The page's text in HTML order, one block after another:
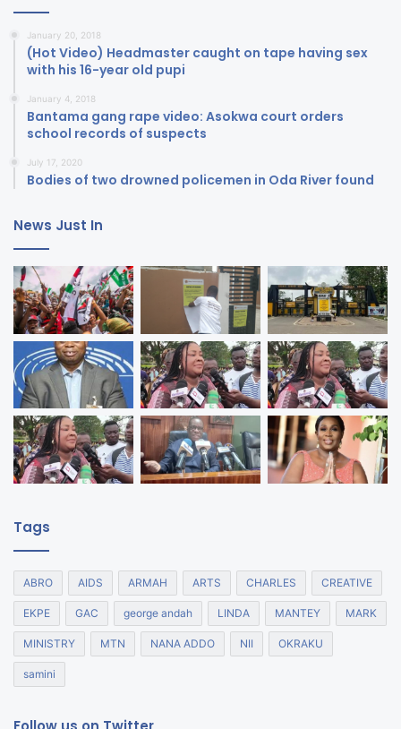
January 20, 2018
(Hot Video) Headmaster caught on tape having sex
with his 16-year old pupi
January 4, 2018
Bantama gang rape video: Asokwa court orders
school records of suspects
July 17, 2020
Bodies of two drowned policemen in Oda River found
News Just In
Tags
ABRO AIDS ARMAH ARTS CHARLES CREATIVE
EKPE GAC george andah LINDA MANTEY MARK
MINISTRY MTN NANA ADDO NII OKRAKU
samini